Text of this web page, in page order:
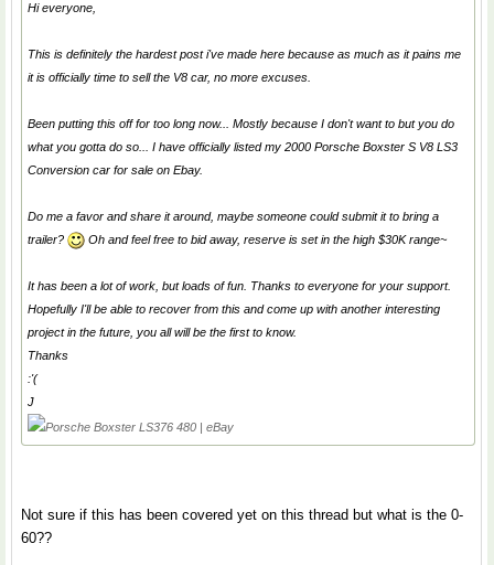
Hi everyone,
This is definitely the hardest post i've made here because as much as it pains me
it is officially time to sell the V8 car, no more excuses.
Been putting this off for too long now... Mostly because I don't want to but you do
what you gotta do so... I have officially listed my 2000 Porsche Boxster S V8 LS3
Conversion car for sale on Ebay.
Do me a favor and share it around, maybe someone could submit it to bring a
trailer?
Oh and feel free to bid away, reserve is set in the high $30K range~
It has been a lot of work, but loads of fun. Thanks to everyone for your support.
Hopefully I'll be able to recover from this and come up with another interesting
project in the future, you all will be the first to know.
Thanks
:'(
J
Porsche Boxster LS376 480 | eBay
Not sure if this has been covered yet on this thread but what is the 0-
60??